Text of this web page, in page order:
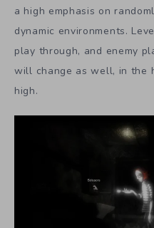
a high emphasis on
dynamic environments.
play through, and enemy
will change as well, in the
high.